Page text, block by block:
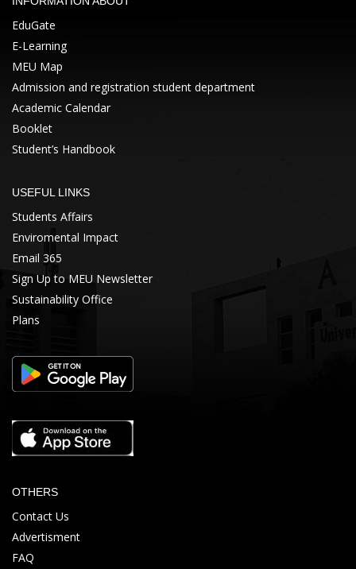
EduGate
E-Learning
MEU Map
Admission and registration student department
Academic Calendar
Booklet
Student’s Handbook
USEFUL LINKS
Students Affairs
Enviromental Impact
Email 365
Sign Up to MEU Newsletter
Sustainability Office
Plans
OTHERS
Contact Us
Advertisment
FAQ